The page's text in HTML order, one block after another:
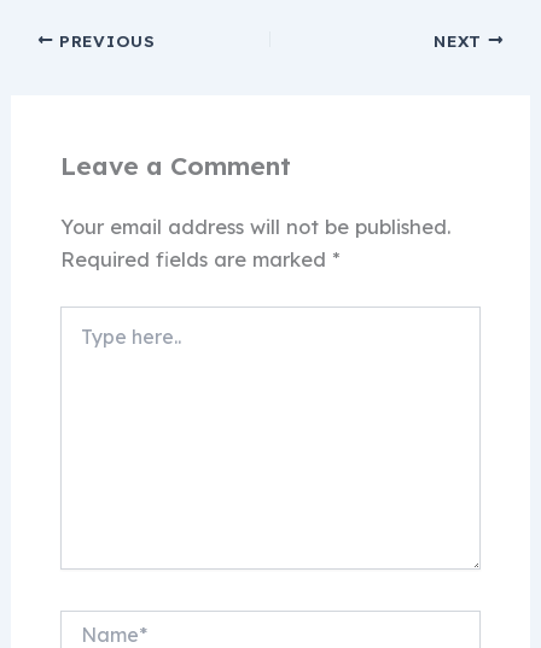
PREVIOUS NEXT
Leave a Comment
Your email address will not be published.
Required fields are marked *
here..